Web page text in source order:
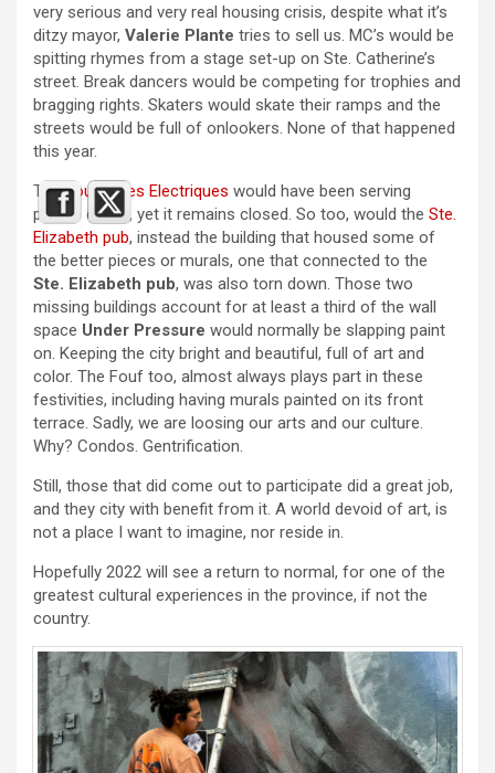
very serious and very real housing crisis, despite what it’s
ditzy mayor, Valerie Plante tries to sell us. MC’s would be
spitting rhymes from a stage set-up on Ste. Catherine’s
street. Break dancers would be competing for trophies and
bragging rights. Skaters would skate their ramps and the
streets would be full of onlookers. None of that happened
this year.
TheFoufounes Electriques would have been serving
people drinks, yet it remains closed. So too, would the Ste.
Elizabeth pub, instead the building that housed some of
the better pieces or murals, one that connected to the
Ste. Elizabeth pub, was also torn down. Those two
missing buildings account for at least a third of the wall
space Under Pressure would normally be slapping paint
on. Keeping the city bright and beautiful, full of art and
color. The Fouf too, almost always plays part in these
festivities, including having murals painted on its front
terrace. Sadly, we are loosing our arts and our culture.
Why? Condos. Gentrification.
Still, those that did come out to participate did a great job,
and they city with benefit from it. A world devoid of art, is
not a place I want to imagine, nor reside in.
Hopefully 2022 will see a return to normal, for one of the
greatest cultural experiences in the province, if not the
country.